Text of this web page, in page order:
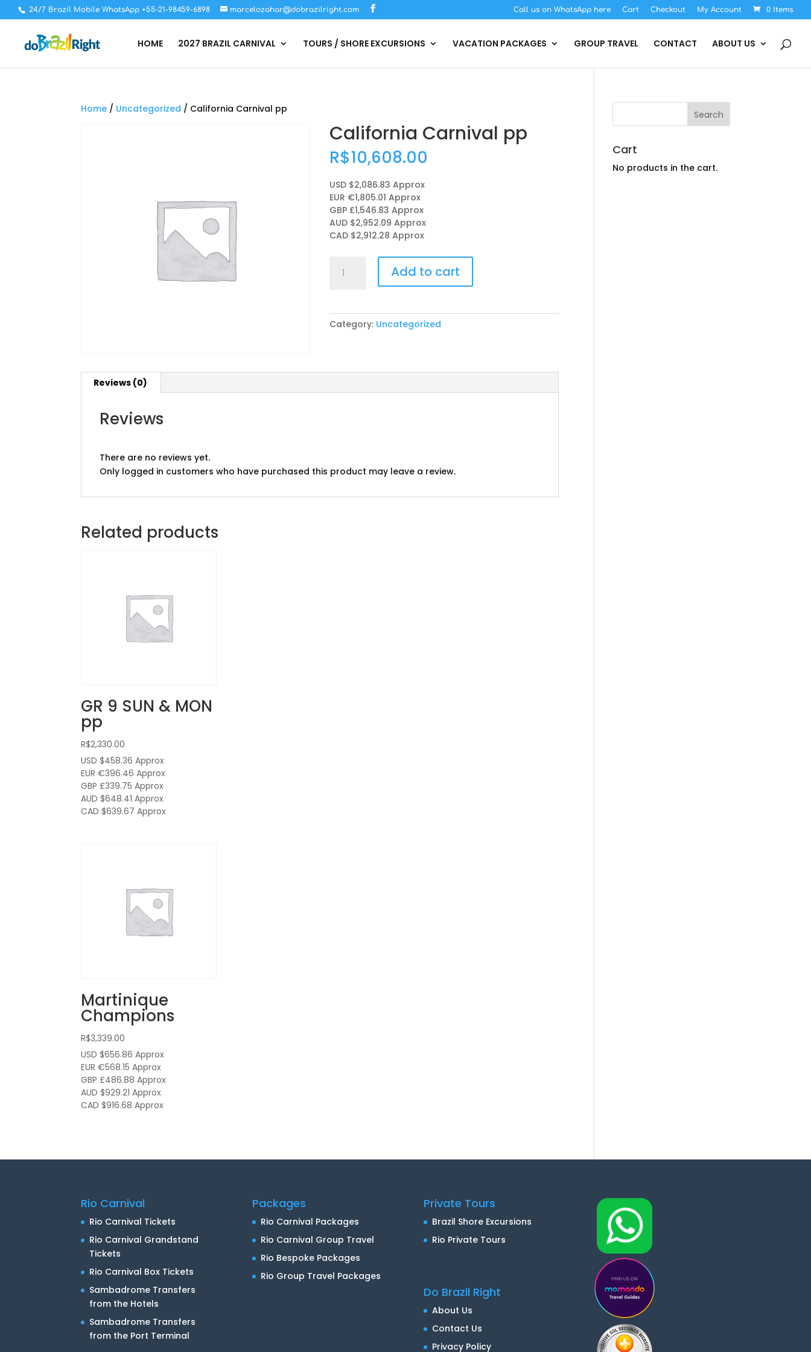
24/7 Brazil Mobile WhatsApp +55-21-98459-6898 marcelozahar@dobrazilright.com Call us on WhatsApp here Cart Checkout My Account 0 Items
HOME 2027 BRAZIL CARNIVAL TOURS / SHORE EXCURSIONS VACATION PACKAGES GROUP TRAVEL CONTACT ABOUT US
Home / Uncategorized / California Carnival pp
California Carnival pp
R$10,608.00
USD $2,086.83 Approx
EUR €1,805.01 Approx
GBP £1,546.83 Approx
AUD $2,952.09 Approx
CAD $2,912.28 Approx
Carnival
Add to cart
Category: Uncategorized
Reviews (0)
Reviews
There are no reviews yet.
Only logged in customers who have purchased this product may leave a review.
Related products
GR 9 SUN & MON
pp
R$2,330.00
USD $458.36 Approx
EUR €396.46 Approx
GBP £339.75 Approx
AUD $648.41 Approx
CAD $639.67 Approx
Martinique
Champions
R$3,339.00
USD $656.86 Approx
EUR €568.15 Approx
GBP £486.88 Approx
AUD $929.21 Approx
CAD $916.68 Approx
Cart
No products in the cart.
Rio Carnival
Rio Carnival Tickets
Rio Carnival Grandstand
Tickets
Rio Carnival Box Tickets
Sambadrome Transfers
from the Hotels
Sambadrome Transfers
from the Port Terminal
Packages
Rio Carnival Packages
Rio Carnival Group Travel
Rio Bespoke Packages
Rio Group Travel Packages
Private Tours
Brazil Shore Excursions
Rio Private Tours
Do Brazil Right
About Us
Contact Us
Privacy Policy